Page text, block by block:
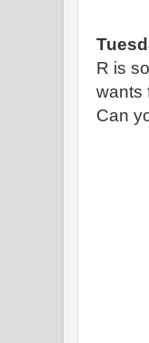
R is
wants
Can